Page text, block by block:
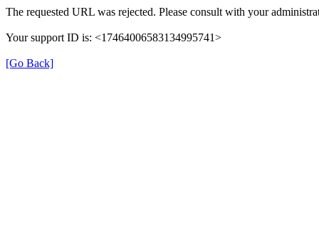
The requested URL was rejected. Please consult with your
Your support ID is: <17464006583134995741>
[Go Back]